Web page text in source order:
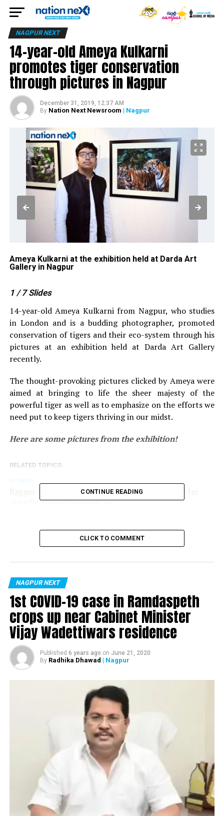
NAGPUR NEXT
14-year-old Ameya Kulkarni
promotes tiger conservation
through pictures in Nagpur
December 31, 2019, 12:37 AM
By Nation Next Newsroom | Nagpur
Ameya Kulkarni at the exhibition held at Darda Art
Gallery in Nagpur
1 / 7Slides
14-year-old Ameya Kulkarni from Nagpur, who studies
in London and is a budding photographer, promoted
conservation of tigers and their eco-system through his
pictures at an exhibition held at Darda Art Gallery
recently.
The thought-provoking pictures clicked by Ameya were
aimed at bringing to life the sheer majesty of the
powerful tiger as well as to emphasize on the efforts we
need put to keep tigers thriving in our midst.
Here are some pictures from the exhibition!
RELATED TOPICS:
Nagpur Police arrest gangster Santosh Ambekar for
sexually assaulting minor girl
Rs 218 crore Nagpur’s Sadar flyover to be inaugurated
CONTINUE READING
CLICK TO COMMENT
NAGPUR NEXT
1st COVID-19 case in Ramdaspeth
crops up near Cabinet Minister
Vijay Wadettiwars residence
Published 6 years ago on June 21, 2020
By Radhika Dhawad | Nagpur